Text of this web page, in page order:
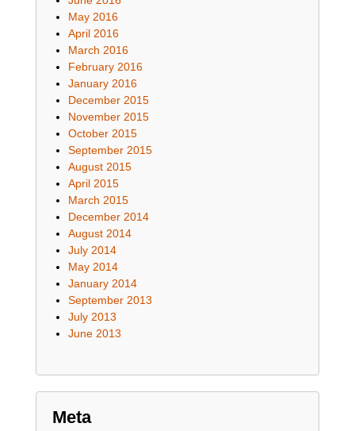
May 2016
April 2016
March 2016
February 2016
January 2016
December 2015
November 2015
October 2015
September 2015
August 2015
April 2015
March 2015
December 2014
August 2014
July 2014
May 2014
January 2014
September 2013
July 2013
June 2013
Meta